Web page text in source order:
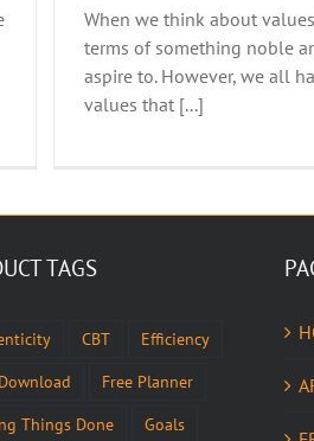
When we think about
terms of something noble
aspire to. However, we all
values that [...]
TAGS
CBT
Efficiency
Free Planner
Things Done
Goals